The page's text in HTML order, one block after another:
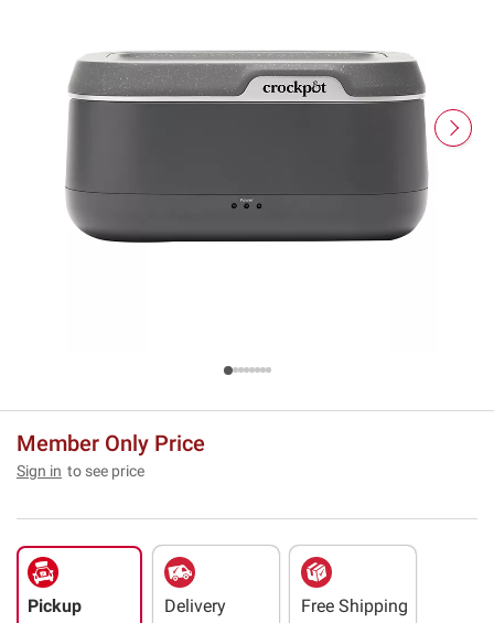
Member Only Price
Sign in to see price
Pickup Delivery Free Shipping